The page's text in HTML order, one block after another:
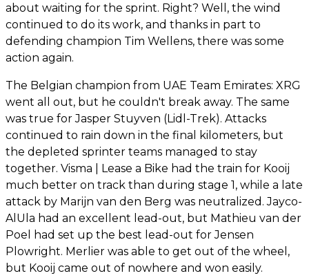
about waiting for the sprint. Right? Well, the wind
continued to do its work, and thanks in part to
defending champion Tim Wellens, there was some
action again.
The Belgian champion from UAE Team Emirates: XRG
went all out, but he couldn't break away. The same
was true for Jasper Stuyven (Lidl-Trek). Attacks
continued to rain down in the final kilometers, but
the depleted sprinter teams managed to stay
together. Visma | Lease a Bike had the train for Kooij
much better on track than during stage 1, while a late
attack by Marijn van den Berg was neutralized. Jayco-
AlUla had an excellent lead-out, but Mathieu van der
Poel had set up the best lead-out for Jensen
Plowright. Merlier was able to get out of the wheel,
but Kooij came out of nowhere and won easily.